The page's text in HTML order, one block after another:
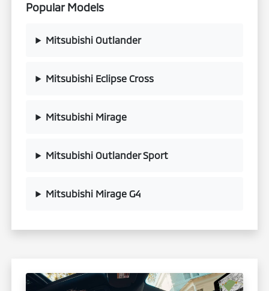
Popular Models
Mitsubishi Outlander
Mitsubishi Eclipse Cross
Mitsubishi Mirage
Mitsubishi Outlander Sport
Mitsubishi Mirage G4